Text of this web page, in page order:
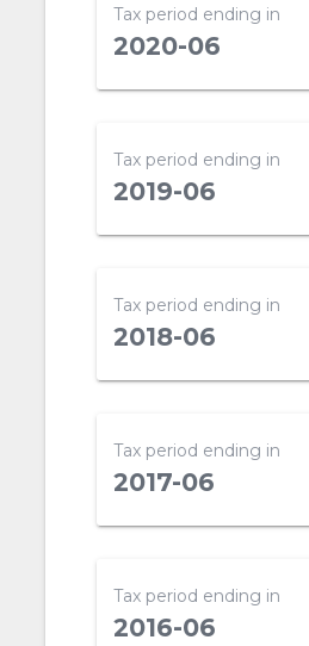
Tax period ending in
2020-06
Tax period ending in
2019-06
Tax period ending in
2018-06
Tax period ending in
2017-06
Tax period ending in
2016-06